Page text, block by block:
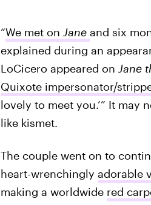
“We met on Jane and six
explained during an
LoCicero appeared on Jane
Quixote impersonator/
lovely to meet you.’” It may
like kismet.
The couple went on to
heart-wrenchingly adorable
making a worldwide red